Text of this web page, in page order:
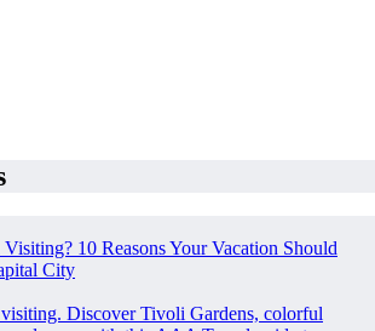
10 Reasons Your Vacation Should
City
Discover Tivoli Gardens, colorful